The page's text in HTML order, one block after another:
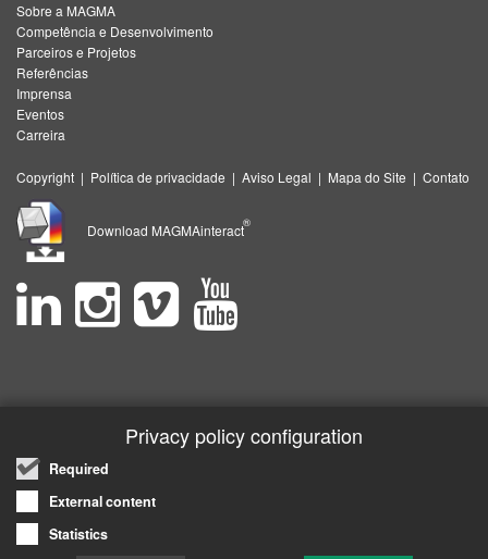
Sobre a MAGMA
Competência e Desenvolvimento
Parceiros e Projetos
Referências
Imprensa
Eventos
Carreira
Copyright | Política de privacidade | Aviso Legal | Mapa do Site | Contato
Download MAGMAinteract
®
Privacy policy configuration
Required
External content
Statistics